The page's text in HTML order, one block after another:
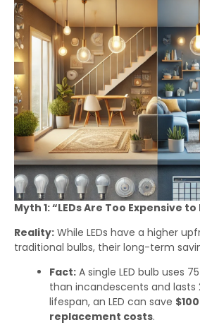
Myth 1: “LEDs Are Too Expensive
Reality: While LEDs have a higher
traditional bulbs, their long-term
Fact: A single LED bulb uses
than incandescents and lasts
lifespan, an LED can save
replacement costs.